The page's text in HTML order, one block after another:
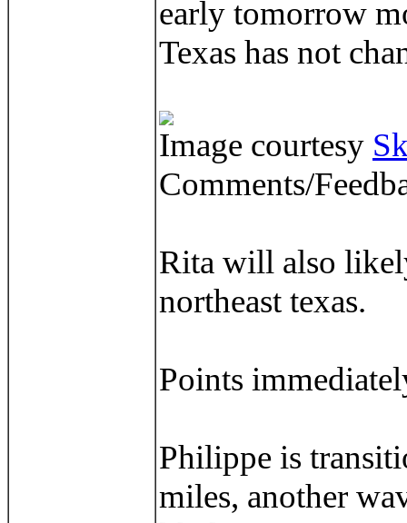
early tomorrow
Texas has not
Image courtesy
Comments/
Rita will also
northeast texas.
Points
Philippe is
miles, another